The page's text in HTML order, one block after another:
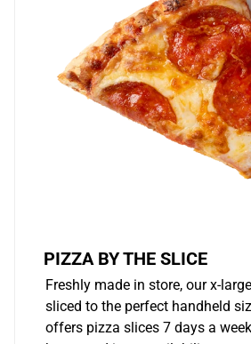
PIZZA BY THE SLICE
Freshly made in store, our x-
sliced to the perfect handheld
offers pizza slices 7 days a